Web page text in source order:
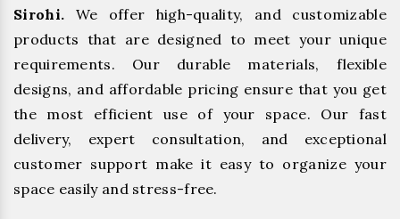
Sirohi. We offer high-quality, and customizable
products that are designed to meet your unique
requirements. Our durable materials, flexible
designs, and affordable pricing ensure that you get
the most efficient use of your space. Our fast
delivery, expert consultation, and exceptional
customer support make it easy to organize your
space easily and stress-free.